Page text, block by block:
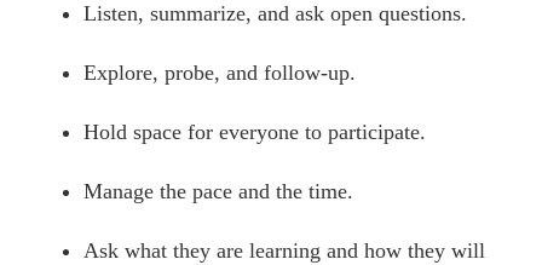
Listen, summarize, and ask open questions.
Explore, probe, and follow-up.
Hold space for everyone to participate.
Manage the pace and the time.
Ask what they are learning and how they will